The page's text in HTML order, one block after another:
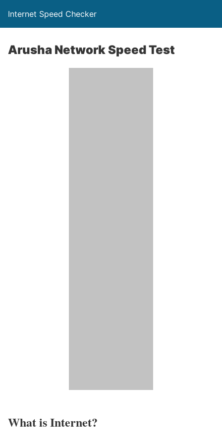
Internet Speed Checker
Arusha Network Speed Test
What is Internet?​